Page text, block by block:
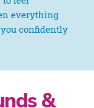
everything
confidently
&